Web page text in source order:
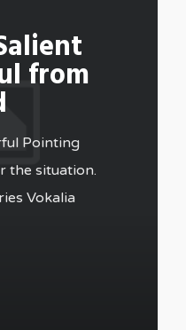
from
Pointing
the situation.
Vokalia